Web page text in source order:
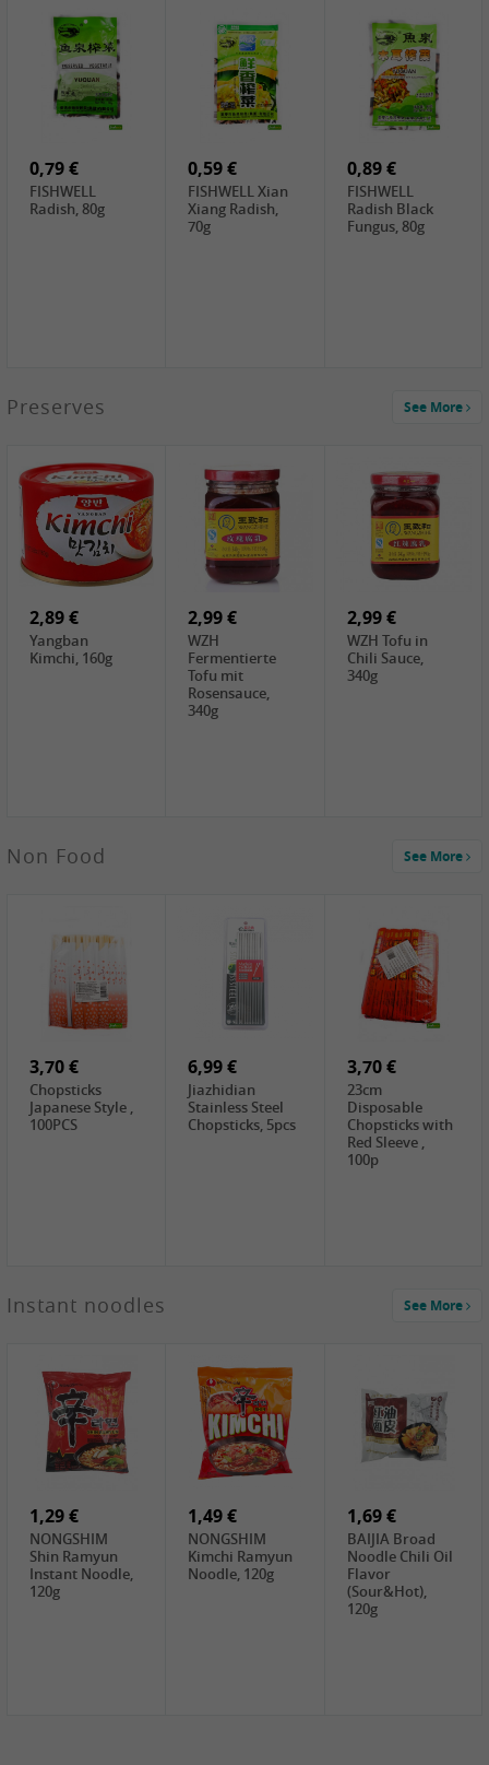
2,19 €
ARM&HAMMER
Baking Soda ,
454g
金狮牌海带丝,
200g
X.O Tapioca
Starch , 500g
COCK Tapioca
4,69 €
SHENDAN duck
egg yolk, 100g
4,00 €
HOUSE Tofu
Premium
400g
2,19 €
Premium Goods
Fried Gluten
1,85 €
UNICURD
Silken Tofu,
300g
TSM Grass Jelly,
300g
JEFI Dried Baby
Shrimp(Precooked)
, 100g
HOUSE
0,79 €
FISHWELL
Radish, 80g
0,59 €
FISHWELL Xian
Xiang Radish,
70g
0,89 €
FISHWELL
Radish Black
Fungus, 80g
0,89 €
FISHWELL
Preserved
Chili, 80g
0,99 €
FISHWELL Chili
Bambussprossen,
0,89 €
FISHWELL
Radish Bambus,
FISHWELL
Preserved
Mustard Sour &
Hot , 70g
WUJIANG
Mustard Strips,
FISHWELL
Preserved
Mustard , 70g
WUJIANG
Sweetener, 150g
Preserves See More
2,89 €
Yangban
Kimchi, 160g
2,99 €
WZH
Fermentierte
Tofu mit
Rosensauce,
340g
2,99 €
WZH Tofu in
Chili Sauce,
340g
3,99 €
COCK Bamboo
Shoot, 400g
2,49 €
FISHWELL
Pickled Chilli ,
1,59 €
FISHWELL
Szechuen
Mustard
(Shredded),
340g
GL Straw
Mushroom
(whole), 425g
2,49 €
Cock Saure
Bamboo, 400g
Winter Bamboo
shoots , 552g
Non Food See More
3,70 €
Chopsticks
Japanese Style ,
100PCS
6,99 €
Jiazhidian
Stainless Steel
Chopsticks, 5pcs
3,70 €
23cm
Disposable
Chopsticks with
Red Sleeve ,
100p
0,99 €
Steamer Paper
6 inch, 50 pieces
7,99 €
Peeler with
plastic handle,
2,15 €
NF Sushi Form
Instant noodles See More
1,29 €
NONGSHIM
Shin Ramyun
Instant Noodle,
120g
1,49 €
NONGSHIM
Kimchi Ramyun
Noodle, 120g
1,69 €
BAIJIA Broad
Noodle Chili Oil
Flavor
(Sour&Hot),
120g